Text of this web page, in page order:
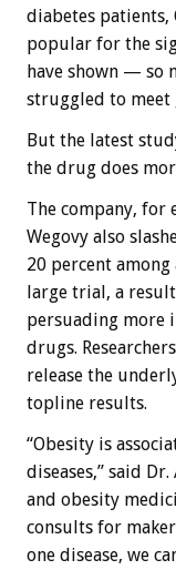
diabetes patients,
popular for the
have shown — so
struggled to meet
But the latest
the drug does
The company, for
Wegovy also
20 percent
large trial, a
persuading more
drugs.
release the
topline results.
“Obesity is
diseases,” said
and obesity
consults for
one disease, we